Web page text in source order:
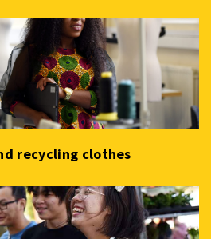
recycling clothes